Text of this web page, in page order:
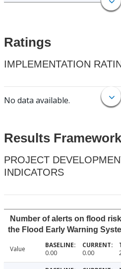
Ratings
IMPLEMENTATION
No data available.
Results Framework
PROJECT
INDICATORS
Number of alerts on flood
the Flood Early Warning
Value 0.00 0.00